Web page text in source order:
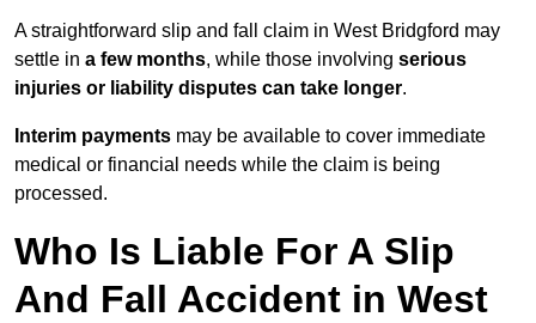
A straightforward slip and fall claim in West Bridgford may
settle in a few months, while those involving serious
injuries or liability disputes can take longer.
Interim payments may be available to cover immediate
medical or financial needs while the claim is being
processed.
Who Is Liable For A Slip
And Fall Accident in West